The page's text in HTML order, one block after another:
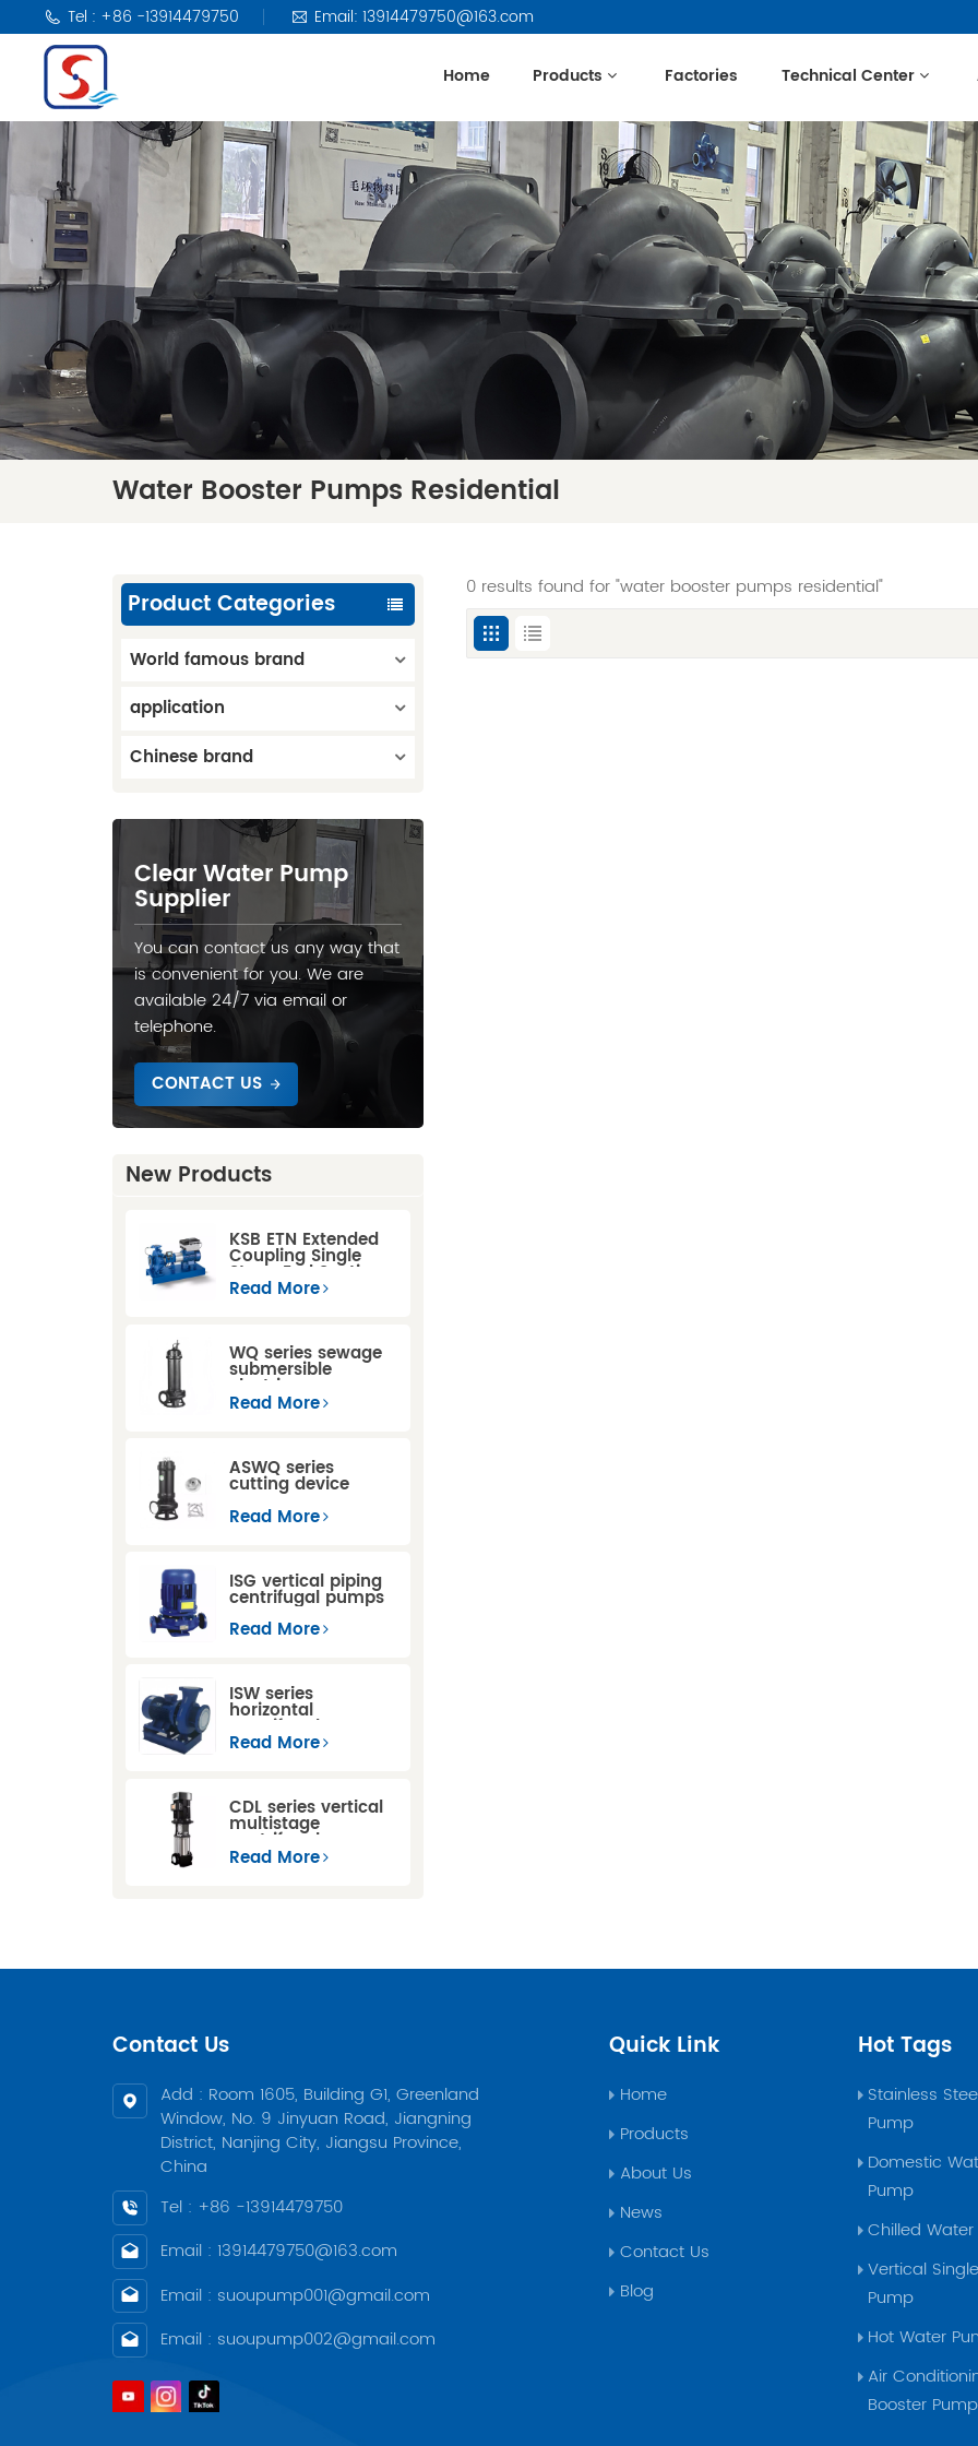
Tel : +86 -13914479750 Email: 13914479750@163.com
Home Products Factories Technical Center
Water Booster Pumps Residential
Product Categories
World famous brand
application
Chinese brand
Clear Water Pump
Supplier
You can contact us any way that
is convenient for you. We are
available 24/7 via email or
telephone.
CONTACT US
New Products
KSB ETN Extended
Coupling Single
Stage End Suction
Centrifugal Pump
Read More
WQ series sewage
submersible
electric pump
Read More
ASWQ series
cutting device
sewage
submersible pumps
Read More
ISG vertical piping
centrifugal pumps
Read More
ISW series
horizontal
centrifugal pumps
Read More
CDL series vertical
multistage
centrifugal pump
Read More
0 results found for "water booster pumps residential"
Contact Us
Add : Room 1605, Building G1, Greenland
Window, No. 9 Jinyuan Road, Jiangning
District, Nanjing City, Jiangsu Province,
China
Tel : +86 -13914479750
Email : 13914479750@163.com
Email : suoupump001@gmail.com
Email : suoupump002@gmail.com
Quick Link
Home
Products
About Us
News
Contact Us
Blog
Hot Tags
Stainless
Pump
Domestic
Pump
Chilled
Vertical
Pump
Hot Water
Air
Booster Pump